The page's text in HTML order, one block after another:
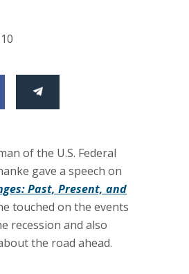
of the U.S. Federal
gave a speech on
Past, Present, and
touched on the events
recession and also
the road ahead.